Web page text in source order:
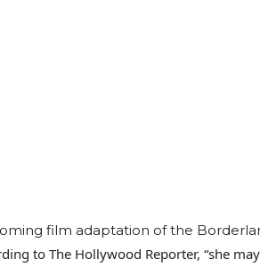
film adaptation of the
to The Hollywood Reporter, “she